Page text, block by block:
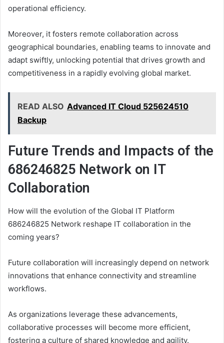
operational efficiency.
Moreover, it fosters remote collaboration across
geographical boundaries, enabling teams to innovate and
adapt swiftly, unlocking potential that drives growth and
competitiveness in a rapidly evolving global market.
READ ALSO Advanced IT Cloud 525624510
Backup
Future Trends and Impacts of the
686246825 Network on IT
Collaboration
How will the evolution of the Global IT Platform
686246825 Network reshape IT collaboration in the
coming years?
Future collaboration will increasingly depend on network
innovations that enhance connectivity and streamline
workflows.
As organizations leverage these advancements,
collaborative processes will become more efficient,
fostering a culture of shared knowledge and agility.